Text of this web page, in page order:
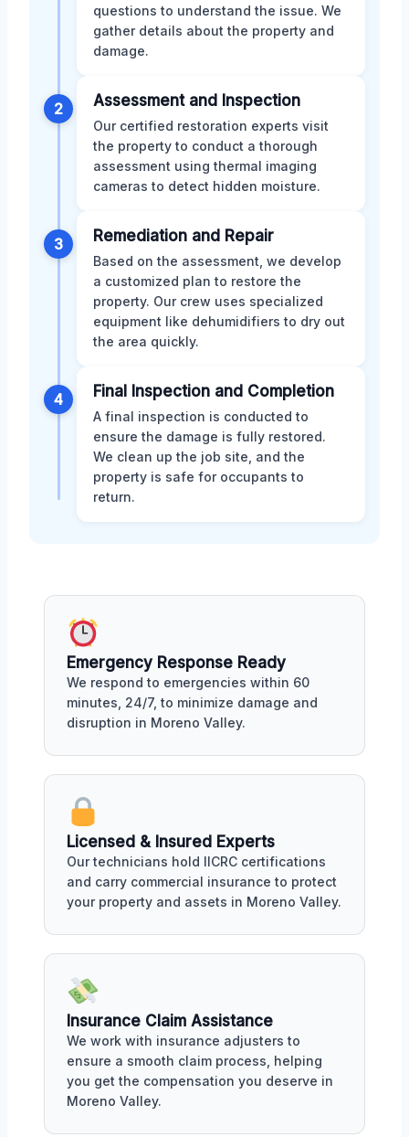
questions to understand the issue. We
gather details about the property and
damage.
2 Assessment and Inspection
Our certified restoration experts visit
the property to conduct a thorough
assessment using thermal imaging
cameras to detect hidden moisture.
3 Remediation and Repair
Based on the assessment, we develop
a customized plan to restore the
property. Our crew uses specialized
equipment like dehumidifiers to dry out
the area quickly.
4 Final Inspection and Completion
A final inspection is conducted to
ensure the damage is fully restored.
We clean up the job site, and the
property is safe for occupants to
return.
Emergency Response Ready
We respond to emergencies within 60
minutes, 24/7, to minimize damage and
disruption in Moreno Valley.
Licensed & Insured Experts
Our technicians hold IICRC certifications
and carry commercial insurance to protect
your property and assets in Moreno Valley.
Insurance Claim Assistance
We work with insurance adjusters to
ensure a smooth claim process, helping
you get the compensation you deserve in
Moreno Valley.